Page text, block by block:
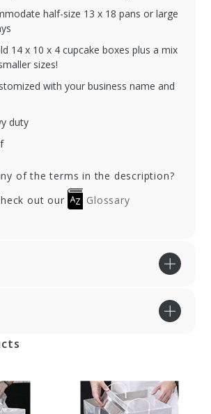
half-size 13 x 18 pans or large
14 x 10 x 4 cupcake boxes plus a mix
sizes!
with your business name and
duty
of the terms in the description?
out our
Glossary